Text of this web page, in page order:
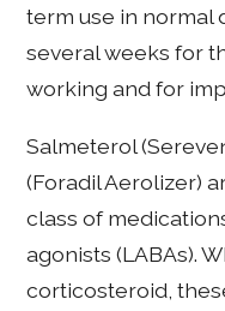
term use in normal
several weeks for
working and for
Salmeterol
(Foradil Aerolizer)
class of
agonists (LABAs).
corticosteroid,